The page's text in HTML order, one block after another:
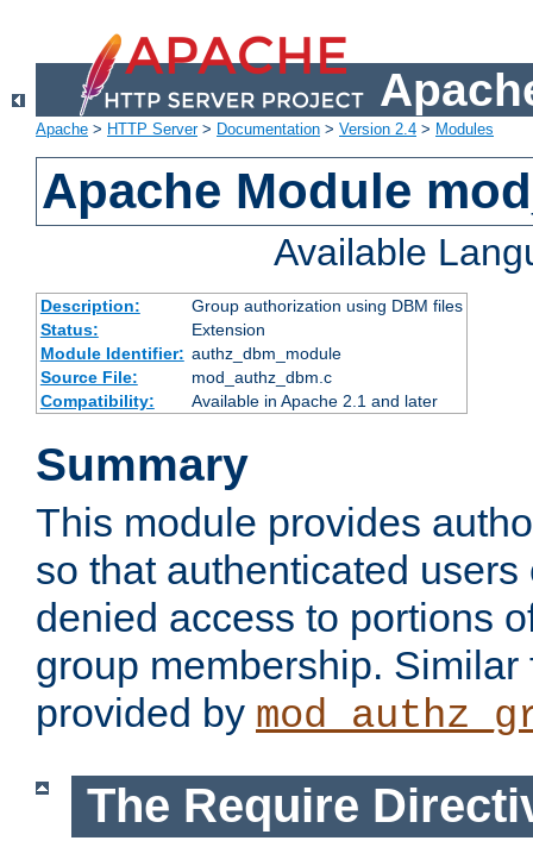
Apache > HTTP Server> Documentation > Version 2.4 > Modules
Apache Module
Available
Description:
Group authorization using DBM files
Status:
Extension
Module Identifier: authz_dbm_module
Source File:
mod_authz_dbm.c
Compatibility:
Available in Apache 2.1 and later
Summary
This module provides
so that authenticated
denied access to portions
group membership.
provided by
The Require